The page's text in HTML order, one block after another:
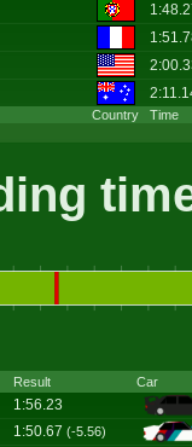
Country Time
Result Car
1:56.23
1:50.67 (-5.56)